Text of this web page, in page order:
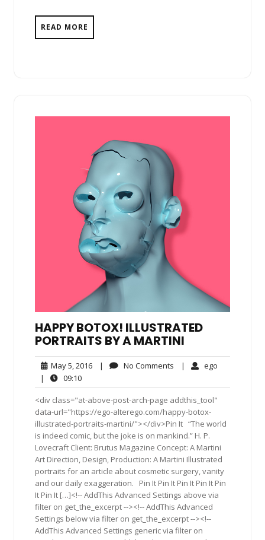
READ MORE
HAPPY BOTOX! ILLUSTRATED
PORTRAITS BY A MARTINI
May 5, 2016May
2016
| No Comments No| ego
|
09:1009:10
<div class="at-above-post-arch-page addthis_tool"
data-url="https://ego-alterego.com/happy-botox-
illustrated-portraits-martini/"></div>Pin It “The world
is indeed comic, but the joke is on mankind.” H. P.
Lovecraft Client: Brutus Magazine Concept: A Martini
Art Direction, Design, Production: A Martini Illustrated
portraits for an article about cosmetic surgery, vanity
and our daily exaggeration. Pin It Pin It Pin It Pin It Pin
It Pin It […]<!-- AddThis Advanced Settings above via
filter on get_the_excerpt --><!-- AddThis Advanced
Settings below via filter on get_the_excerpt --><!--
AddThis Advanced Settings generic via filter on